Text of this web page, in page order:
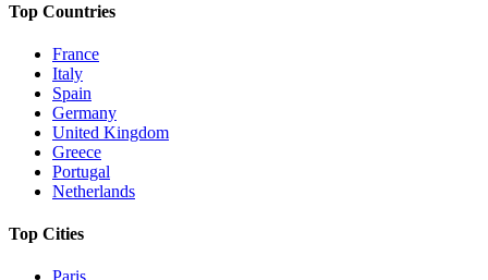
Top Countries
France
Italy
Spain
Germany
United Kingdom
Greece
Portugal
Netherlands
Top Cities